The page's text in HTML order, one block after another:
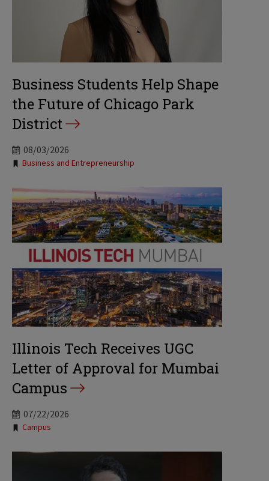
Business Students Help Shape
the Future of Chicago Park
District
08/03/2026
Tags:
Business and Entrepreneurship
Illinois Tech Receives UGC
Letter of Approval for Mumbai
Campus
07/22/2026
Tags:
Campus